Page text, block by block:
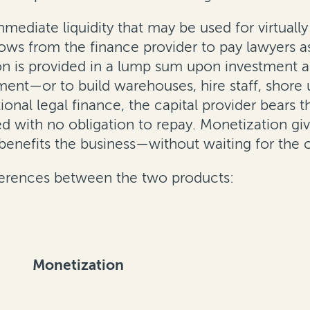
liquidity that may be used for virtually
from the finance provider to pay lawyers
is provided in a lump sum upon investment
to build warehouses, hire staff, shore
legal finance, the capital provider bears
with no obligation to repay. Monetization
the business—without waiting for the
between the two products:
Monetization